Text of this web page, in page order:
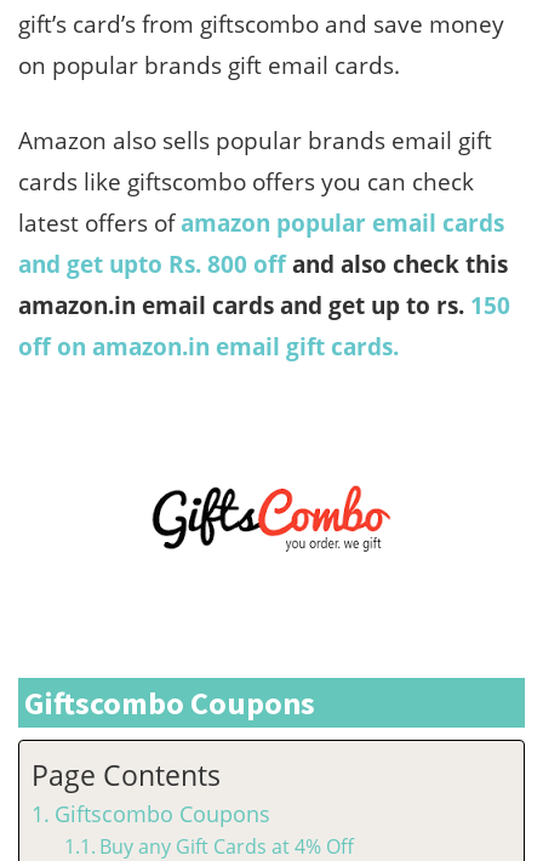
gift’s card’s from giftscombo and save money
on popular brands gift email cards.
Amazon also sells popular brands email gift
cards like giftscombo offers you can check
latest offers ofamazon popular email cards
and get upto Rs. 800 offand also check this
amazon.in email cards and get up to rs. 150
off on amazon.in email gift cards.
Giftscombo Coupons
Page Contents
Giftscombo Coupons
Buy any Gift Cards at 4% Off